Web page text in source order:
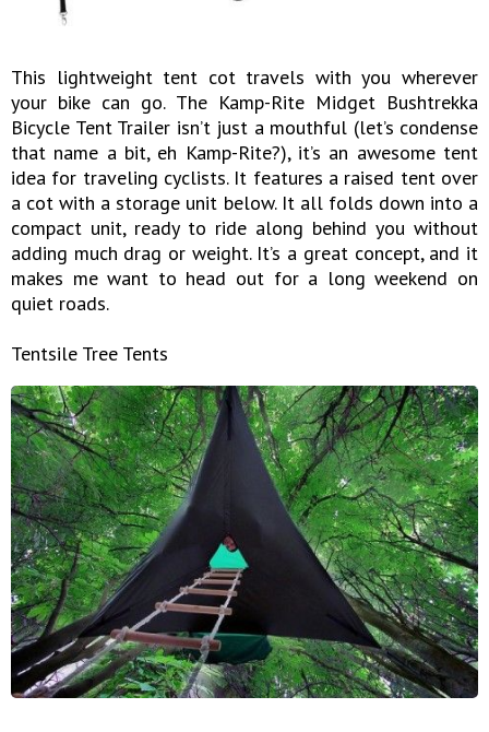
This lightweight tent cot travels with you wherever
your bike can go. The Kamp-Rite Midget Bushtrekka
Bicycle Tent Trailer isn’t just a mouthful (let’s condense
that name a bit, eh Kamp-Rite?), it’s an awesome tent
idea for traveling cyclists. It features a raised tent over
a cot with a storage unit below. It all folds down into a
compact unit, ready to ride along behind you without
adding much drag or weight. It’s a great concept, and it
makes me want to head out for a long weekend on
quiet roads.
Tentsile Tree Tents